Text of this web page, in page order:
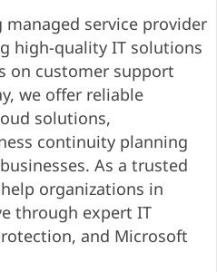
managed service provider
high-quality IT solutions
on customer support
we offer reliable
solutions,
continuity planning
As a trusted
organizations in
through expert IT
and Microsoft